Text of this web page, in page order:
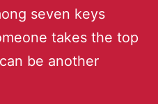
seven keys
takes the top
be another